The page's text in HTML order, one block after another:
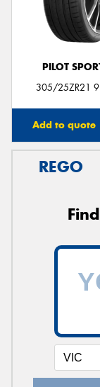
PILOT
305/25ZR21
Add to quote
REGO